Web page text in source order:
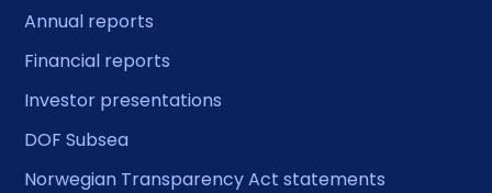
Annual reports
Financial reports
Investor presentations
DOF Subsea
Norwegian Transparency Act statements